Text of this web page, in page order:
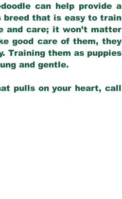
can help provide a
breed that is easy to train
and care; it won’t matter
good care of them, they
Training them as puppies
and gentle.
pulls on your heart, call